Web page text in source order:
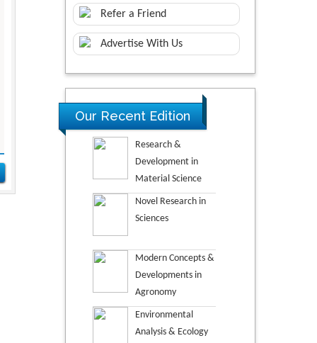
Refer a Friend
Advertise With Us
Our Recent Edition
Research &
Development in
Material Science
Novel Research in
Sciences
Modern Concepts &
Developments in
Agronomy
Environmental
Analysis & Ecology